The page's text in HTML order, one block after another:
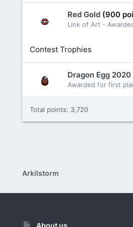
Red Gold (900
Link of Art -
Contest Trophies
Dragon Egg 2020
Awarded for first
Total points: 3,720
Arkilstorm
About us